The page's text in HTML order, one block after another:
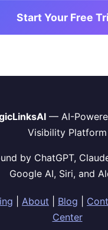
Start Your Free
— AI-
Visibility Platform
by ChatGPT,
Google AI, Siri, and
About Blog
Center